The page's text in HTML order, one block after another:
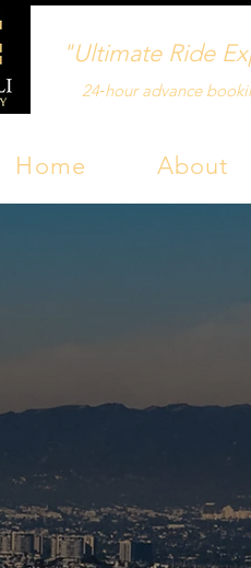
"Ultimate Ride
24‑hour advance
Home About